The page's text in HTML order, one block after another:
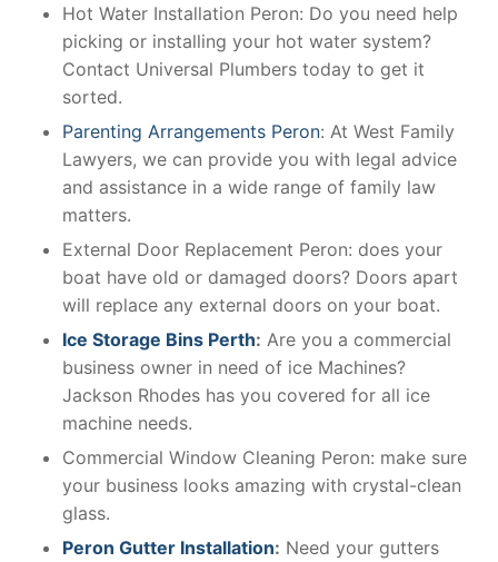
Hot Water Installation Peron: Do you need help
picking or installing your hot water system?
Contact Universal Plumbers today to get it
sorted.
Parenting Arrangements Peron: At West Family
Lawyers, we can provide you with legal advice
and assistance in a wide range of family law
matters.
External Door Replacement Peron: does your
boat have old or damaged doors? Doors apart
will replace any external doors on your boat.
Ice Storage Bins Perth: Are you a commercial
business owner in need of ice Machines?
Jackson Rhodes has you covered for all ice
machine needs.
Commercial Window Cleaning Peron: make sure
your business looks amazing with crystal-clean
glass.
Peron Gutter Installation: Need your gutters